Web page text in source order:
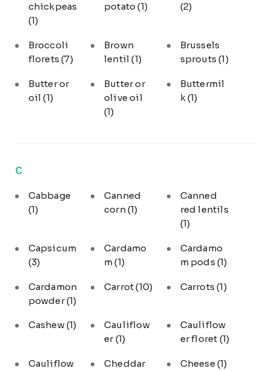
chickpeas
(1)
potato(1)
(2)
Broccoli
florets(7)
Brown
lentil(1)
Brussels
sprouts(1)
Butter or
oil(1)
Butter or
olive oil
(1)
Buttermil
k (1)
C
Cabbage
(1)
Canned
corn(1)
Canned
red lentils
(1)
Capsicum
(3)
Cardamo
m(1)
Cardamo
m pods (1)
Cardamon
powder(1)
Carrot(10) Carrots(1)
Cashew(1)
Cauliflow
er(1)
Cauliflow
er floret (1)
Cauliflow
Cheddar
Cheese (1)